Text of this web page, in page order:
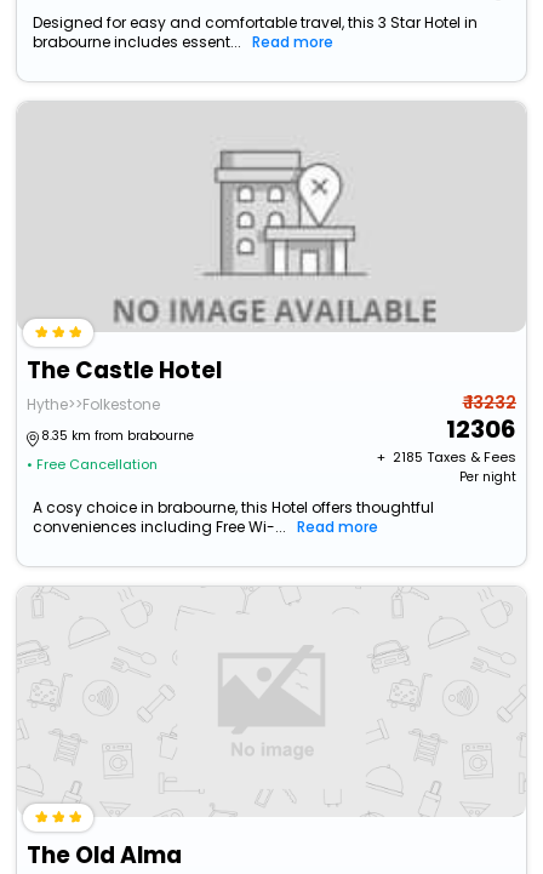
Designed for easy and comfortable travel, this 3 Star Hotel in
brabourne includes essent...
Read more
The Castle Hotel
Hythe>>Folkestone
8.35 km from brabourne
• Free Cancellation
₹ 13232
12306
+ ₹ 2185 Taxes & Fees
Per night
A cosy choice in brabourne, this Hotel offers thoughtful
conveniences including Free Wi-...
Read more
The Old Alma